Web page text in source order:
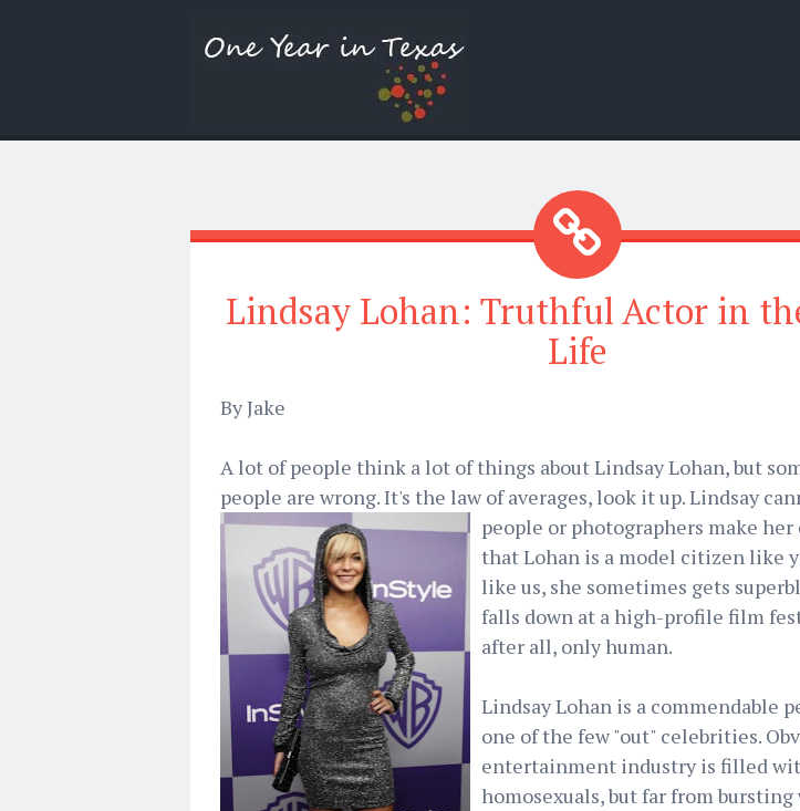
Lindsay Lohan: Truthful Actor in
Life
By Jake
A lot of people think a lot of things about Lindsay Lohan, but
people are wrong. It's the law of averages, look it up. Lindsay
people or photographers make her
that Lohan is a model citizen like
like us, she sometimes gets
falls down at a high-profile film
after all, only human.
Lindsay Lohan is a commendable
one of the few "out" celebrities.
entertainment industry is filled
homosexuals, but far from